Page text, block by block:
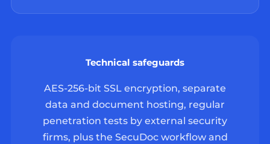
Technical safeguards
AES-256-bit SSL encryption, separate
data and document hosting, regular
penetration tests by external security
firms, plus the SecuDoc workflow and